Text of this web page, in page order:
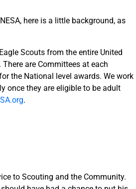
here is a little background, as
Scouts from the entire United
are Committees at each
the National level awards. We work
once they are eligible to be adult
.
to Scouting and the Community.